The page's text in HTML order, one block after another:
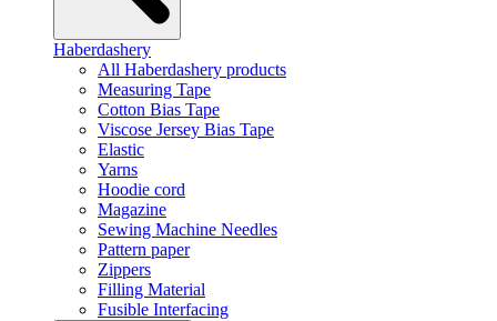
Haberdashery
All Haberdashery products
Measuring Tape
Cotton Bias Tape
Viscose Jersey Bias Tape
Elastic
Yarns
Hoodie cord
Magazine
Sewing Machine Needles
Pattern paper
Zippers
Filling Material
Fusible Interfacing